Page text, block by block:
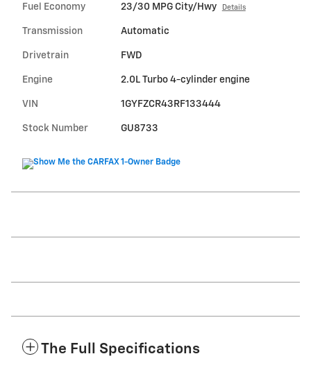
Fuel Economy 23/30 MPG City/Hwy Details
Transmission Automatic
Drivetrain FWD
Engine 2.0L Turbo 4-cylinder engine
VIN 1GYFZCR43RF133444
Stock Number GU8733
The Full Specifications